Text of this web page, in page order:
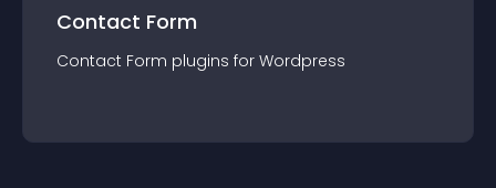
Contact Form
Contact Form plugins for Wordpress